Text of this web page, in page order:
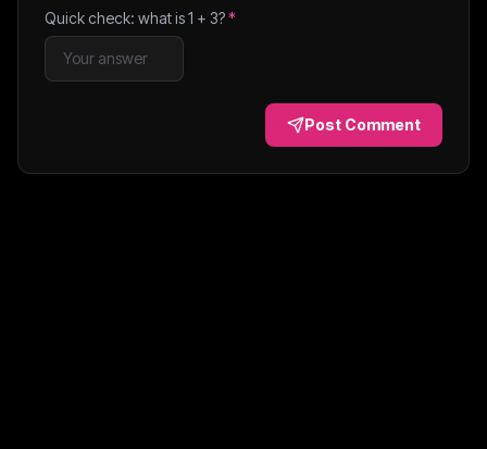
Quick check: what is1 + 3?*
Post Comment